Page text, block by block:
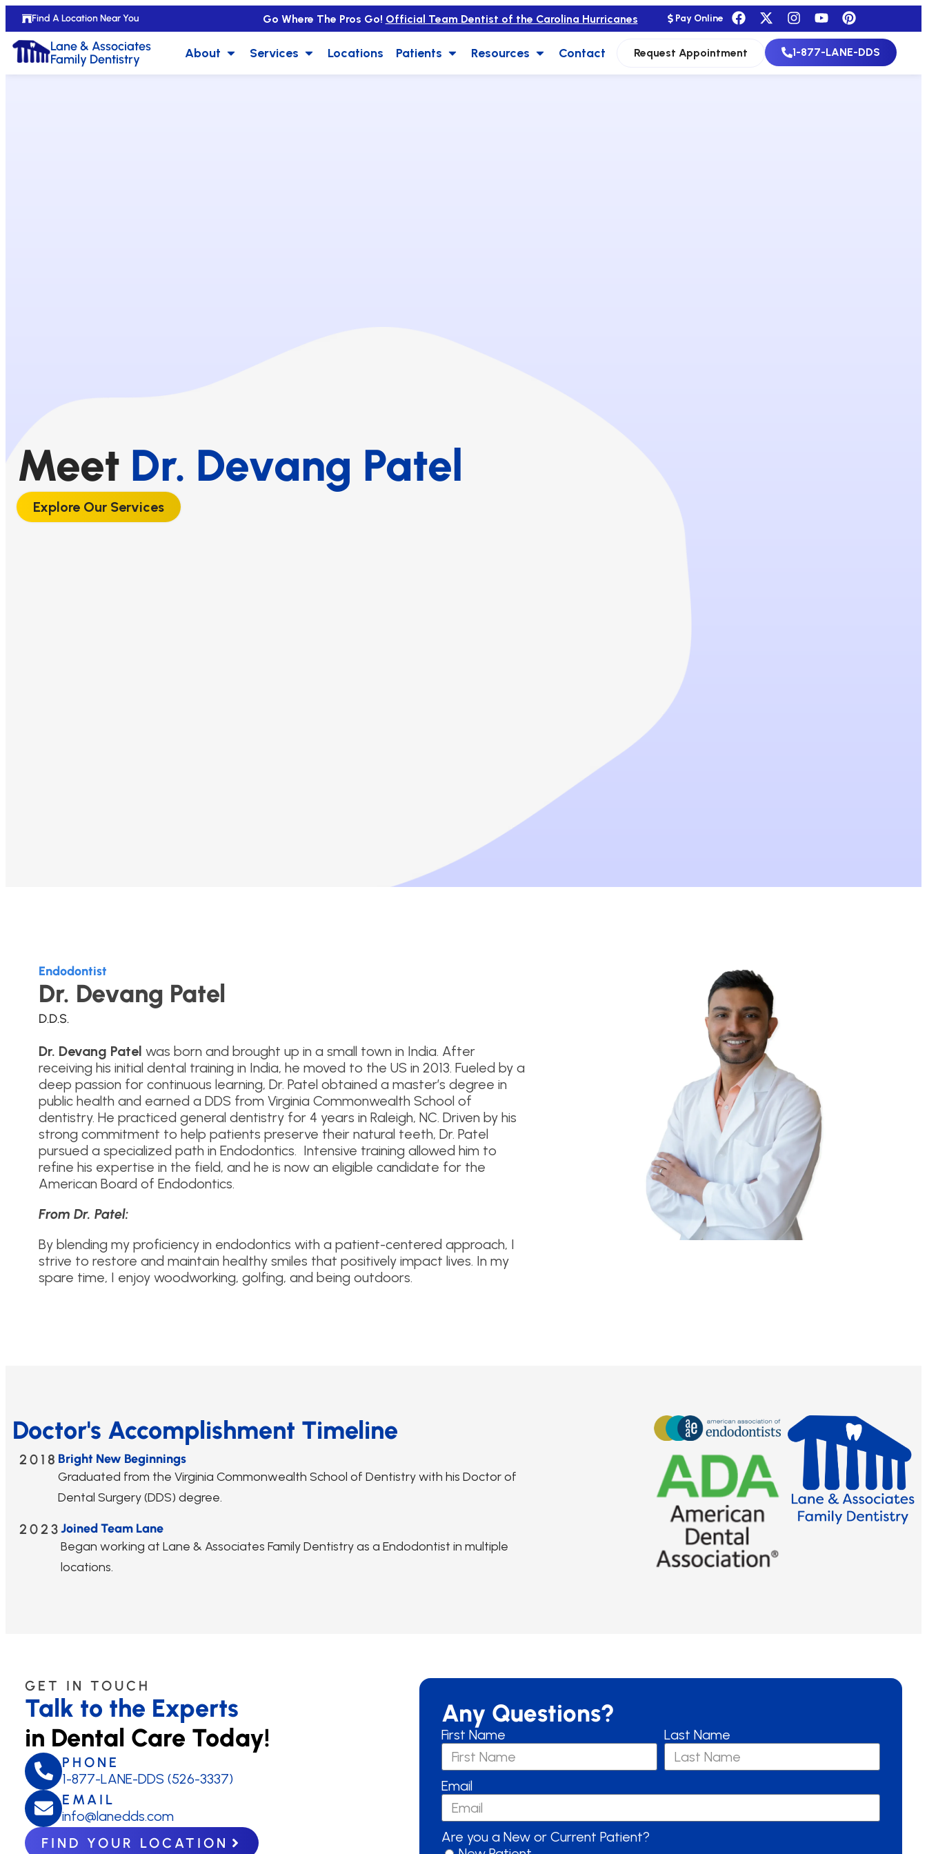
Find A Location Near You Go Where The Pros Go! Official Team Dentist of the Carolina Hurricanes Pay Online
Lane & Associates
Family Dentistry
About Services Locations Patients Resources Contact Request Appointment 1-877-LANE-DDS
Meet Dr. Devang Patel
Explore Our Services
Endodontist
Dr. Devang Patel
D.D.S.
Dr. Devang Patel was born and brought up in a small town in India. After
receiving his initial dental training in India, he moved to the US in 2013. Fueled by a
deep passion for continuous learning, Dr. Patel obtained a master’s degree in
public health and earned a DDS from Virginia Commonwealth School of
dentistry. He practiced general dentistry for 4 years in Raleigh, NC. Driven by his
strong commitment to help patients preserve their natural teeth, Dr. Patel
pursued a specialized path in Endodontics. Intensive training allowed him to
refine his expertise in the field, and he is now an eligible candidate for the
American Board of Endodontics.
From Dr. Patel:
By blending my proficiency in endodontics with a patient-centered approach, I
strive to restore and maintain healthy smiles that positively impact lives. In my
spare time, I enjoy woodworking, golfing, and being outdoors.
Doctor's Accomplishment Timeline
2018 Bright New Beginnings
Graduated from the Virginia Commonwealth School of Dentistry with his Doctor of
Dental Surgery (DDS) degree.
2023Joined Team Lane
Began working at Lane & Associates Family Dentistry as a Endodontist in multiple
locations.
GET IN TOUCH
Talk to the Experts
in Dental Care Today!
PHONE
1-877-LANE-DDS (526-3337)
EMAIL
info@lanedds.com
FIND YOUR LOCATION
Any Questions?
First Name Last Name
Email
Are you a New or Current Patient?